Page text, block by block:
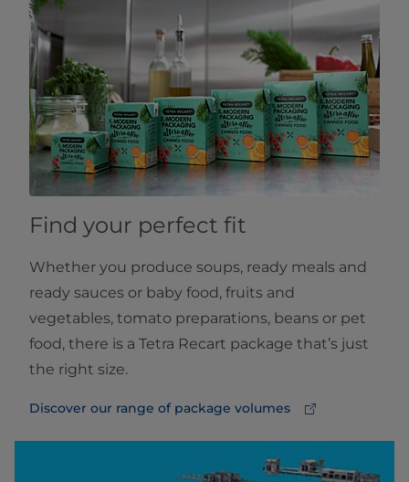
Find your perfect fit
Whether you produce soups, ready meals and
ready sauces or baby food, fruits and
vegetables, tomato preparations, beans or pet
food, there is a Tetra Recart package that’s just
the right size.
Discover our range of package volumes